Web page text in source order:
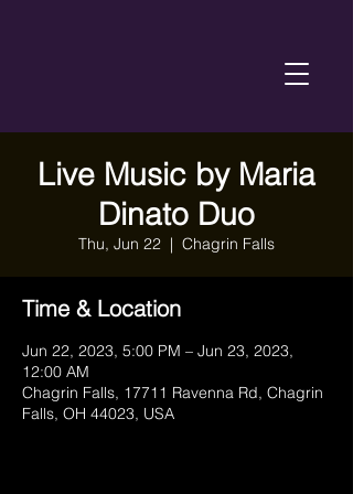
Live Music by Maria
Dinato Duo
Thu, Jun 22
  |
Chagrin Falls
Time & Location
Jun 22, 2023, 5:00 PM – Jun 23, 2023,
12:00 AM
Chagrin Falls, 17711 Ravenna Rd, Chagrin
Falls, OH 44023, USA